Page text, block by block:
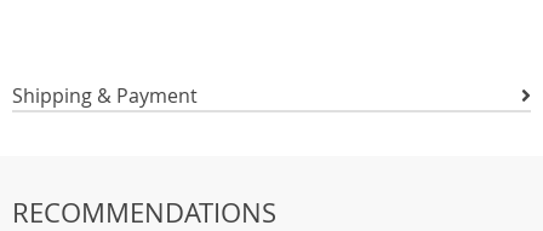
Shipping & Payment
RECOMMENDATIONS